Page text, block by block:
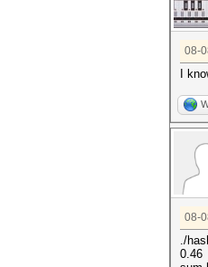
08-
I
08-
./
0.46